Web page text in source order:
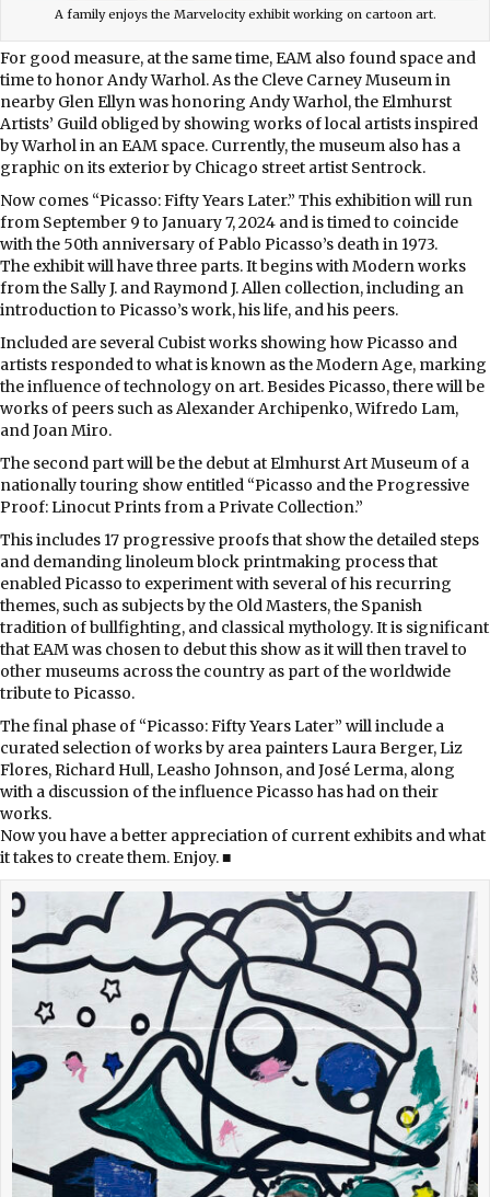
A family enjoys the Marvelocity exhibit working on cartoon art.
For good measure, at the same time, EAM also found space and
time to honor Andy Warhol. As the Cleve Carney Museum in
nearby Glen Ellyn was honoring Andy Warhol, the Elmhurst
Artists’ Guild obliged by showing works of local artists inspired
by Warhol in an EAM space. Currently, the museum also has a
graphic on its exterior by Chicago street artist Sentrock.
Now comes “Picasso: Fifty Years Later.” This exhibition will run
from September 9 to January 7, 2024 and is timed to coincide
with the 50th anniversary of Pablo Picasso’s death in 1973.
The exhibit will have three parts. It begins with Modern works
from the Sally J. and Raymond J. Allen collection, including an
introduction to Picasso’s work, his life, and his peers.
Included are several Cubist works showing how Picasso and
artists responded to what is known as the Modern Age, marking
the influence of technology on art. Besides Picasso, there will be
works of peers such as Alexander Archipenko, Wifredo Lam,
and Joan Miro.
The second part will be the debut at Elmhurst Art Museum of a
nationally touring show entitled “Picasso and the Progressive
Proof: Linocut Prints from a Private Collection.”
This includes 17 progressive proofs that show the detailed steps
and demanding linoleum block printmaking process that
enabled Picasso to experiment with several of his recurring
themes, such as subjects by the Old Masters, the Spanish
tradition of bullfighting, and classical mythology. It is significant
that EAM was chosen to debut this show as it will then travel to
other museums across the country as part of the worldwide
tribute to Picasso.
The final phase of “Picasso: Fifty Years Later” will include a
curated selection of works by area painters Laura Berger, Liz
Flores, Richard Hull, Leasho Johnson, and José Lerma, along
with a discussion of the influence Picasso has had on their
works.
Now you have a better appreciation of current exhibits and what
it takes to create them. Enjoy. ■